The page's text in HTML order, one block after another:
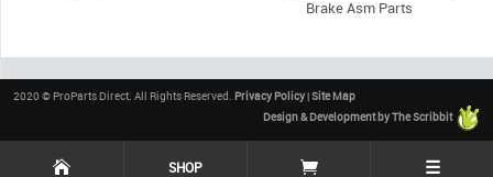
Brake Asm Parts
2020 © ProParts Direct. All Rights Reserved. Privacy Policy|Site Map
Design & Development by The Scribbit
SHOP ☰